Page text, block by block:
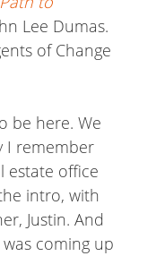
Lee Dumas.
of Change
be here. We
I remember
estate office
intro, with
Justin. And
coming up